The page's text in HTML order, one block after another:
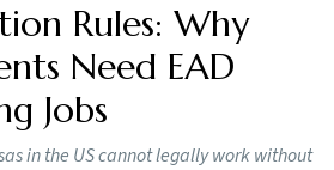
Rules: Why
Need EAD
Jobs
in the US cannot legally work without